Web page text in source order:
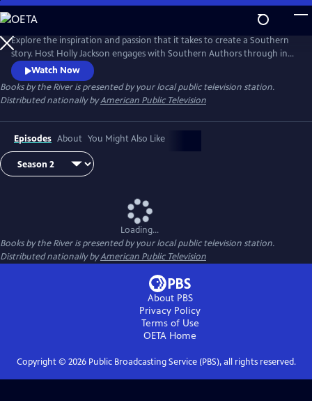
Skip
to
Main
Content
Explore the inspiration and passion that it takes to create a Southern
story. Host Holly Jackson engages with Southern Authors through in-
depth interview as they tell humorous and heartwarming stories,
share their love of reading, and offer advice for aspiring writers. This
season, take a deeper look into what it takes to write Southern stories.
Watch Now
Books by the Riveris presented by your local public television station.
Distributed nationally byAmerican Public Television
Episodes About You Might Also Like
Loading...
Books by the Riveris presented by your local public television station.
Distributed nationally byAmerican Public Television
About PBS
Privacy Policy
Terms of Use
OETA Home
Copyright © 2026Public Broadcasting Service (PBS), all rights reserved.